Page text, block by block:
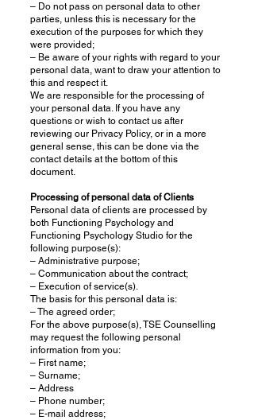
– Do not pass on personal data to other
parties, unless this is necessary for the
execution of the purposes for which they
were provided;
– Be aware of your rights with regard to your
personal data, want to draw your attention to
this and respect it.
We are responsible for the processing of
your personal data. If you have any
questions or wish to contact us after
reviewing our Privacy Policy, or in a more
general sense, this can be done via the
contact details at the bottom of this
document.
Processing of personal data of Clients
Personal data of clients are processed by
both Functioning Psychology and
Functioning Psychology Studio for the
following purpose(s):
– Administrative purpose;
– Communication about the contract;
– Execution of service(s).
The basis for this personal data is:
– The agreed order;
For the above purpose(s), TSE Counselling
may request the following personal
information from you:
– First name;
– Surname;
– Address
– Phone number;
– E-mail address;